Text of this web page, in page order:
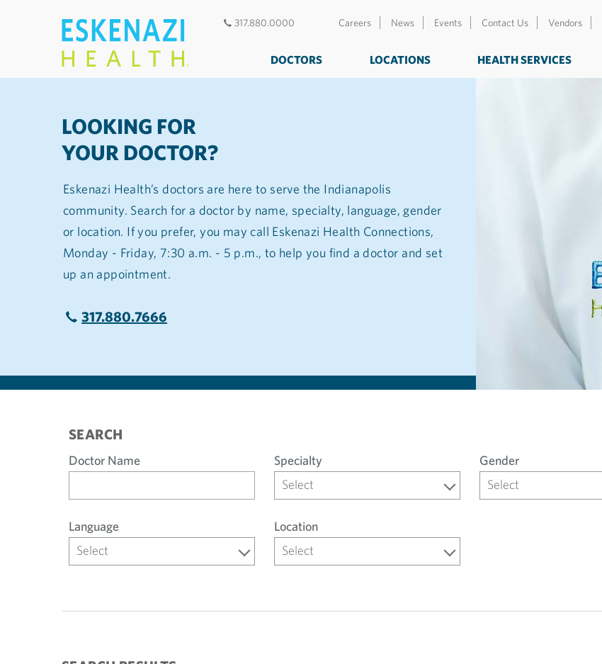
317.880.0000 Careers News Events Contact Us Vendors
DOCTORS LOCATIONS HEALTH SERVICES
LOOKING FOR
YOUR DOCTOR?
Eskenazi Health’s doctors are here to serve the Indianapolis
community. Search for a doctor by name, specialty, language, gender
or location. If you prefer, you may call Eskenazi Health Connections,
Monday - Friday, 7:30 a.m. - 5 p.m., to help you find a doctor and set
up an appointment.
317.880.7666
SEARCH
Doctor Name
Specialty
Select
Gender
Select
Language
Select
Location
Select